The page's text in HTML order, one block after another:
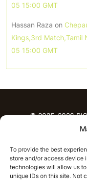
To provide the best
store and/or access device
technologies will allow us
unique IDs on this site. Not
05 15:00 GMT
Hassan Raza on
Kings,3rd Match,Tamil
05 15:00 GMT
© 2025-2026
T20 League
IPL